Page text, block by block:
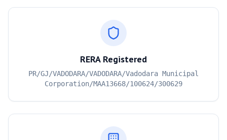
RERA Registered
PR/GJ/VADODARA/VADODARA/Vadodara Municipal
Corporation/MAA13668/100624/300629